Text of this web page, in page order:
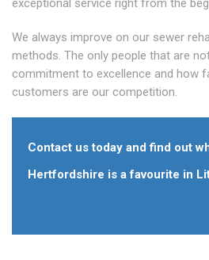
exceptional service right from the
We always improve on our sewer
methods. The only people that are
commitment to excellence and how
customers are our competition.
Contact us today and find out
Hertfordshire is a favourite in